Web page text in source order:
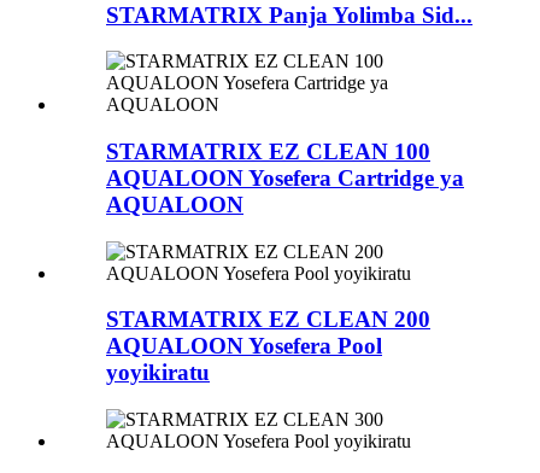
STARMATRIX Panja Yolimba Sid...
STARMATRIX EZ CLEAN 100
AQUALOON Yosefera Cartridge ya
AQUALOON
STARMATRIX EZ CLEAN 200
AQUALOON Yosefera Pool
yoyikiratu